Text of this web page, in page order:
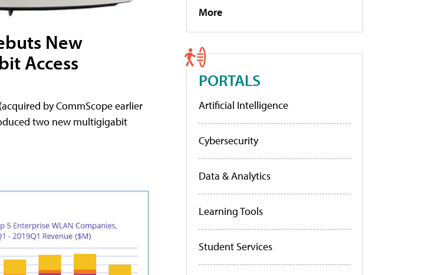
New
Access
by CommScope earlier
two new multigigabit
More
PORTALS
Artificial Intelligence
Cybersecurity
Data & Analytics
Learning Tools
Student Services